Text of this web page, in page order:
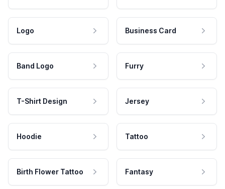
Logo Business Card
Band Logo Furry
T-Shirt Design Jersey
Hoodie Tattoo
Birth Flower Tattoo Fantasy